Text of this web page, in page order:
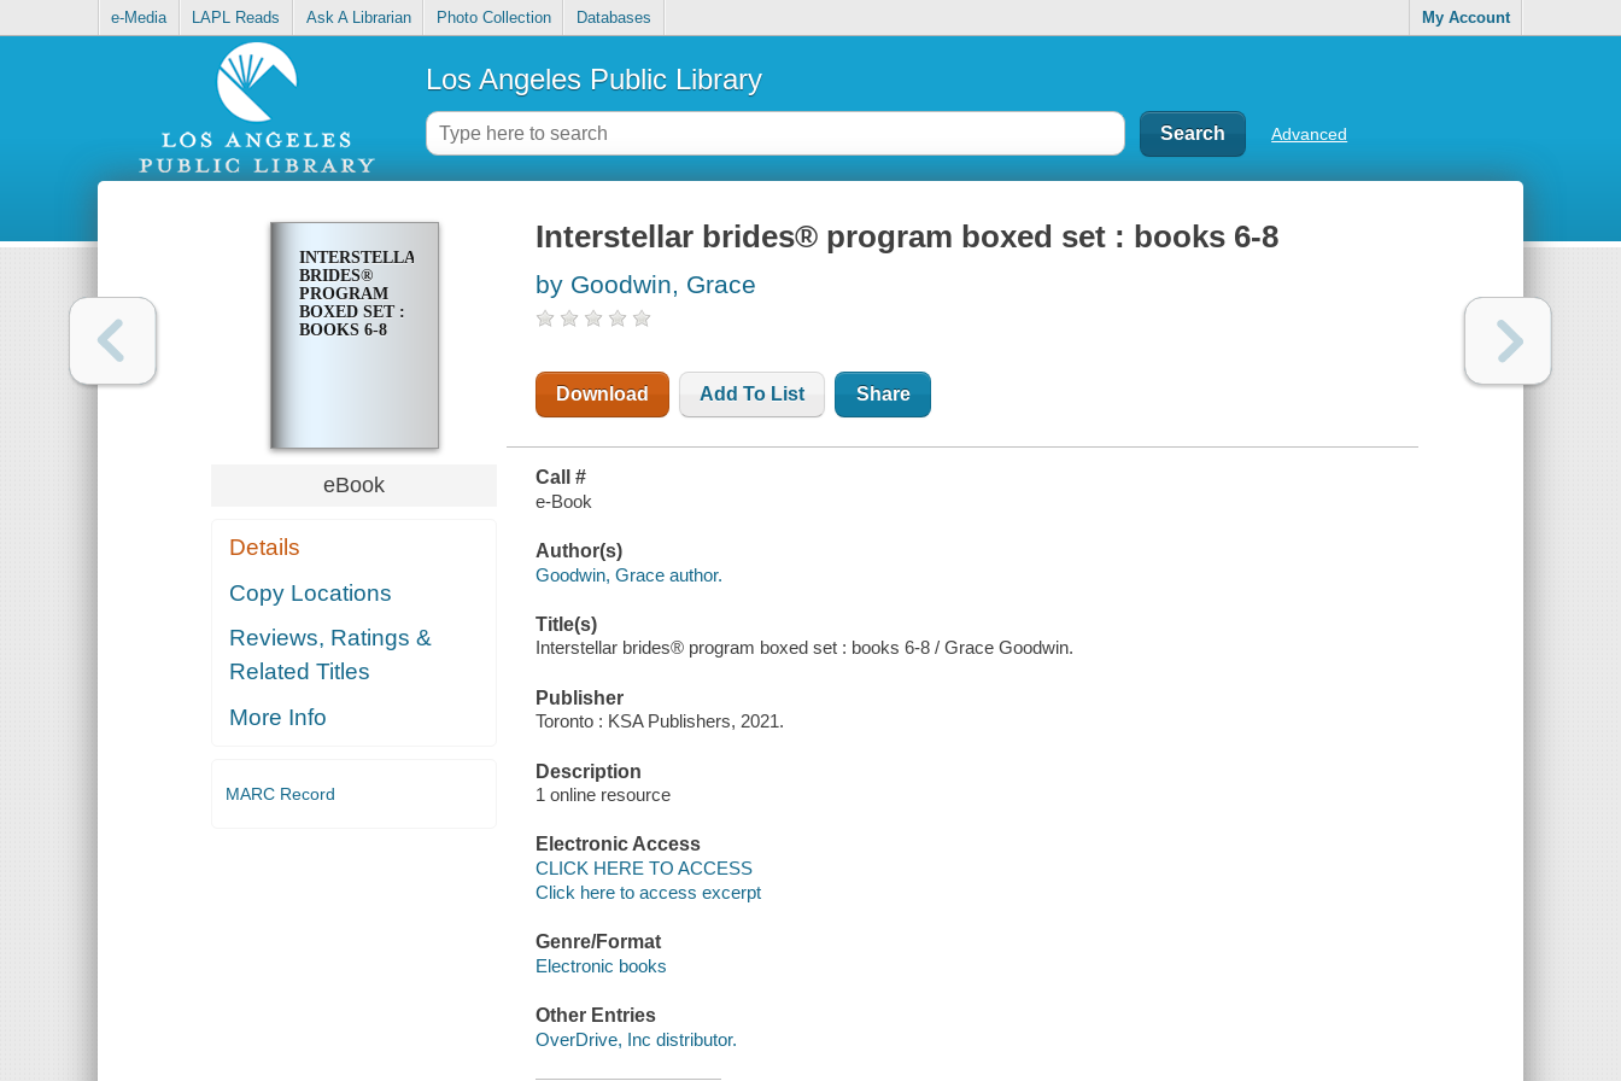
e-Media LAPL Reads Ask A Librarian Photo Collection Databases My Account
Los Angeles Public Library
Advanced
INTERSTELLAR
BRIDES®
PROGRAM
BOXED SET :
BOOKS 6-8
eBook
Details
Copy Locations
Reviews, Ratings &
Related Titles
More Info
MARC Record
Interstellar brides® program boxed set : books 6-8
by Goodwin, Grace
Download Add To List Share
Call #
e-Book
Author(s)
Goodwin, Grace author.
Title(s)
Interstellar brides® program boxed set : books 6-8 / Grace Goodwin.
Publisher
Toronto : KSA Publishers, 2021.
Description
1 online resource
Electronic Access
CLICK HERE TO ACCESS
Click here to access excerpt
Genre/Format
Electronic books
Other Entries
OverDrive, Inc distributor.